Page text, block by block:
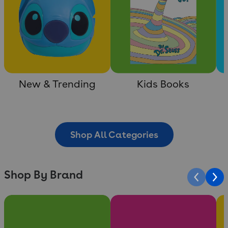
New & Trending Kids Books
Shop All Categories
Shop By Brand
Slide 1 of 10 Slide 2 of 10